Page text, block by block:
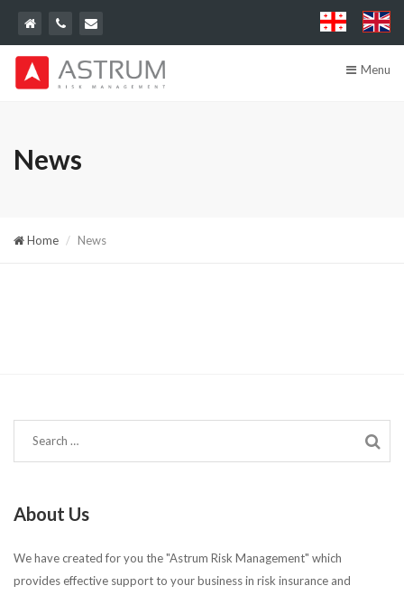
Menu
News
Home News
About Us
We have created for you the "Astrum Risk Management" which
provides effective support to your business in risk insurance and